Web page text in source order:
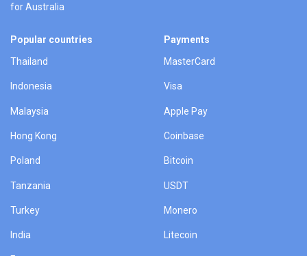
for Australia
Popular countries
Thailand
Indonesia
Malaysia
Hong Kong
Poland
Tanzania
Turkey
India
Payments
MasterCard
Visa
Apple Pay
Coinbase
Bitcoin
USDT
Monero
Litecoin